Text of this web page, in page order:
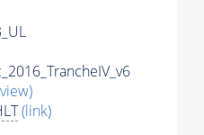
(link)